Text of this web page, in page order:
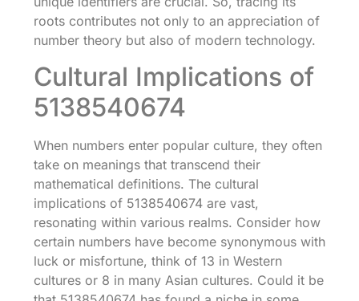
roots contributes not only to an appreciation of
number theory but also of modern technology.
Cultural Implications of
5138540674
When numbers enter popular culture, they often
take on meanings that transcend their
mathematical definitions. The cultural
implications of 5138540674 are vast,
resonating within various realms. Consider how
certain numbers have become synonymous with
luck or misfortune, think of 13 in Western
cultures or 8 in many Asian cultures. Could it be